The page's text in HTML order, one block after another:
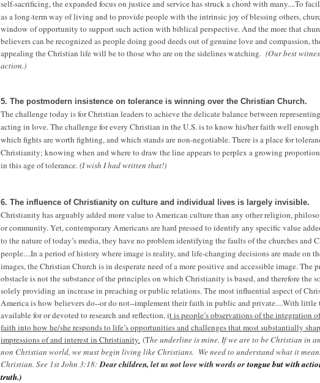
self-sacrificing, the expanded focus on justice and service has struck a chord with many....To
as a long-term way of living and to provide people with the intrinsic joy of blessing others,
window of opportunity to support such action with biblical perspective. And the more that
believers can be recognized as people doing good deeds out of genuine love and compassion,
appealing the Christian life will be to those who are on the sidelines watching. (Our best
action.)
5. The postmodern insistence on tolerance is winning over the Christian Church.
The challenge today is for Christian leaders to achieve the delicate balance between
acting in love. The challenge for every Christian in the U.S. is to know his/her faith well
which fights are worth fighting, and which stands are non-negotiable. There is a place for
Christianity; knowing when and where to draw the line appears to perplex a growing
in this age of tolerance.(I wish I had written that!)
6. The influence of Christianity on culture and individual lives is largely invisible.
Christianity has arguably added more value to American culture than any other religion,
or community. Yet, contemporary Americans are hard pressed to identify any specific value
to the nature of today’s media, they have no problem identifying the faults of the churches and
people....In a period of history where image is reality, and life-changing decisions are made on
images, the Christian Church is in desperate need of a more positive and accessible image. The
obstacle is not the substance of the principles on which Christianity is based, and therefore the
solely providing an increase in preaching or public relations. The most influential aspect of
America is how believers do--or do not--implement their faith in public and private....With little
available for or devoted to research and reflection, it is people’s observations of the integration
faith into how he/she responds to life’s opportunities and challenges that most substantially
impressions of and interest in Christianity. (The underline is mine. If we are to be Christian in
non Christian world, we must begin living like Christians. We need to understand what it
Christian. See 1st John 3:18:Dear children, let us not love with words or tongue but with
truth.)